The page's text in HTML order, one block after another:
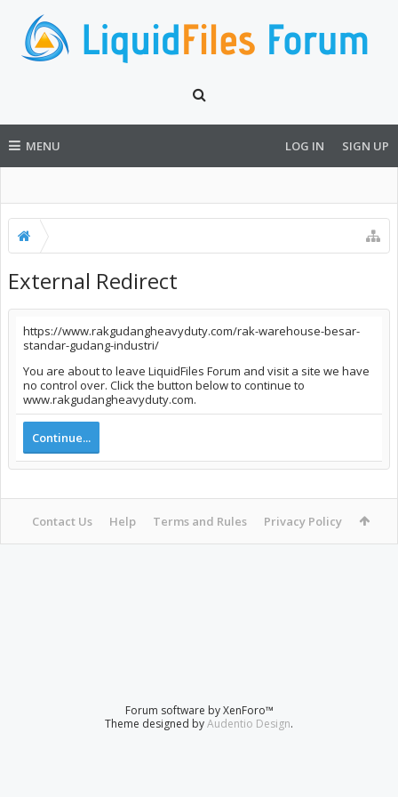
MENU LOG IN SIGN UP
External Redirect
https://www.rakgudangheavyduty.com/rak-warehouse-besar-
standar-gudang-industri/
You are about to leave LiquidFiles Forum and visit a site we have
no control over. Click the button below to continue to
www.rakgudangheavyduty.com.
Continue...
Contact Us Help Terms and Rules Privacy Policy
Forum software by XenForo™
Theme designed byAudentio Design.